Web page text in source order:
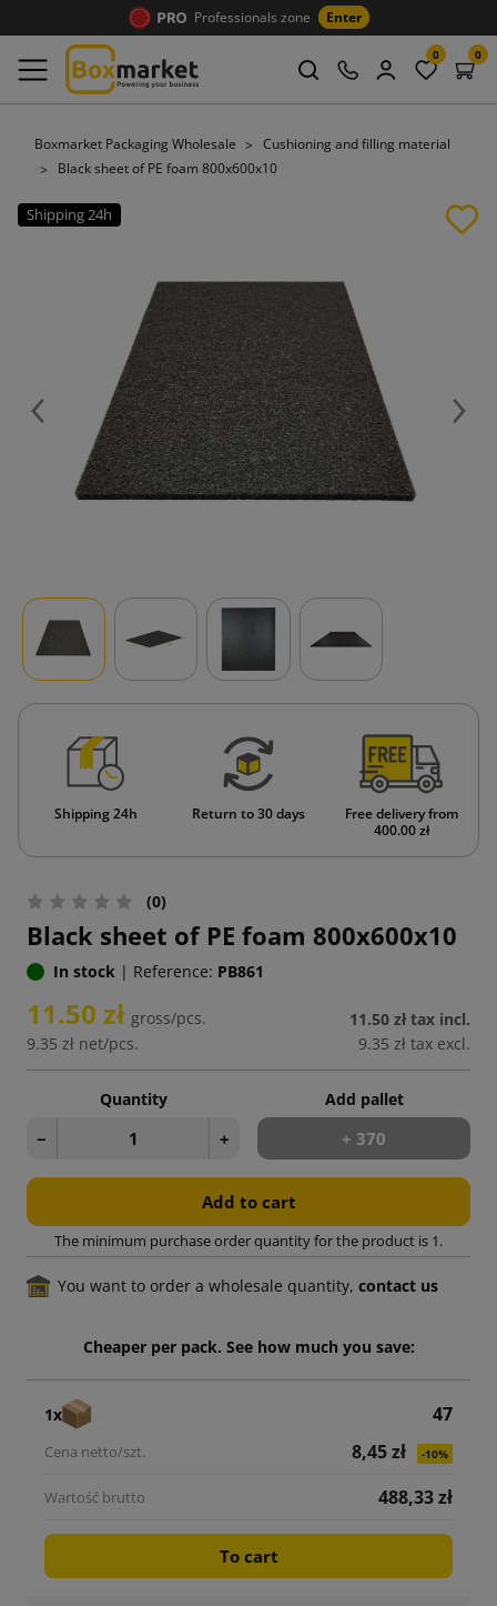
Professionals zone Enter
0 0
Boxmarket Packaging Wholesale
Cushioning and filling material
Black sheet of PE foam 800x600x10
Shipping 24h
Previous Next
Shipping 24h Return to 30 days
Free delivery from
400.00 zł
(0)
Black sheet of PE foam 800x600x10
In stock | Reference: PB861
11.50 zł gross/pcs.
9.35 zł net/pcs.
11.50 zł tax incl.
9.35 zł tax excl.
Quantity
− +
Add pallet
+ 370
Add to cart
The minimum purchase order quantity for the product is 1.
You want to order a wholesale quantity, contact us
Cheaper per pack. See how much you save:
1x
47
8,45 zł
-10%
488,33 zł
To cart